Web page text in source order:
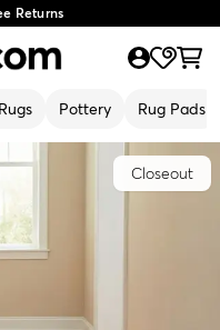
Returns
Pottery Rug Pads
Closeout